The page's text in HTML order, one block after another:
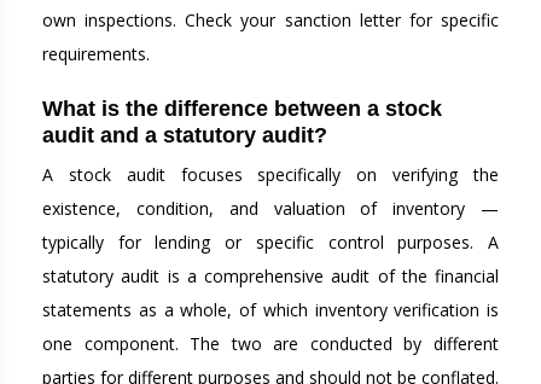
own inspections. Check your sanction letter for specific
requirements.
What is the difference between a stock
audit and a statutory audit?
A stock audit focuses specifically on verifying the
existence, condition, and valuation of inventory —
typically for lending or specific control purposes. A
statutory audit is a comprehensive audit of the financial
statements as a whole, of which inventory verification is
one component. The two are conducted by different
parties for different purposes and should not be conflated.